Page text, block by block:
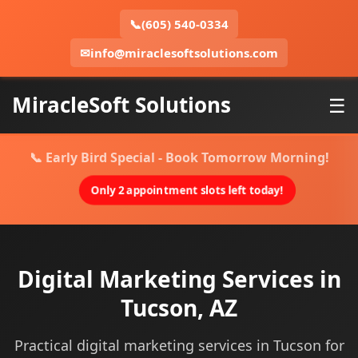
📞(605) 540-0334
✉info@miraclesoftsolutions.com
MiracleSoft Solutions ☰
📞 Early Bird Special - Book Tomorrow Morning!
Only 2 appointment slots left today!
Digital Marketing Services in
Tucson, AZ
Practical digital marketing services in Tucson for